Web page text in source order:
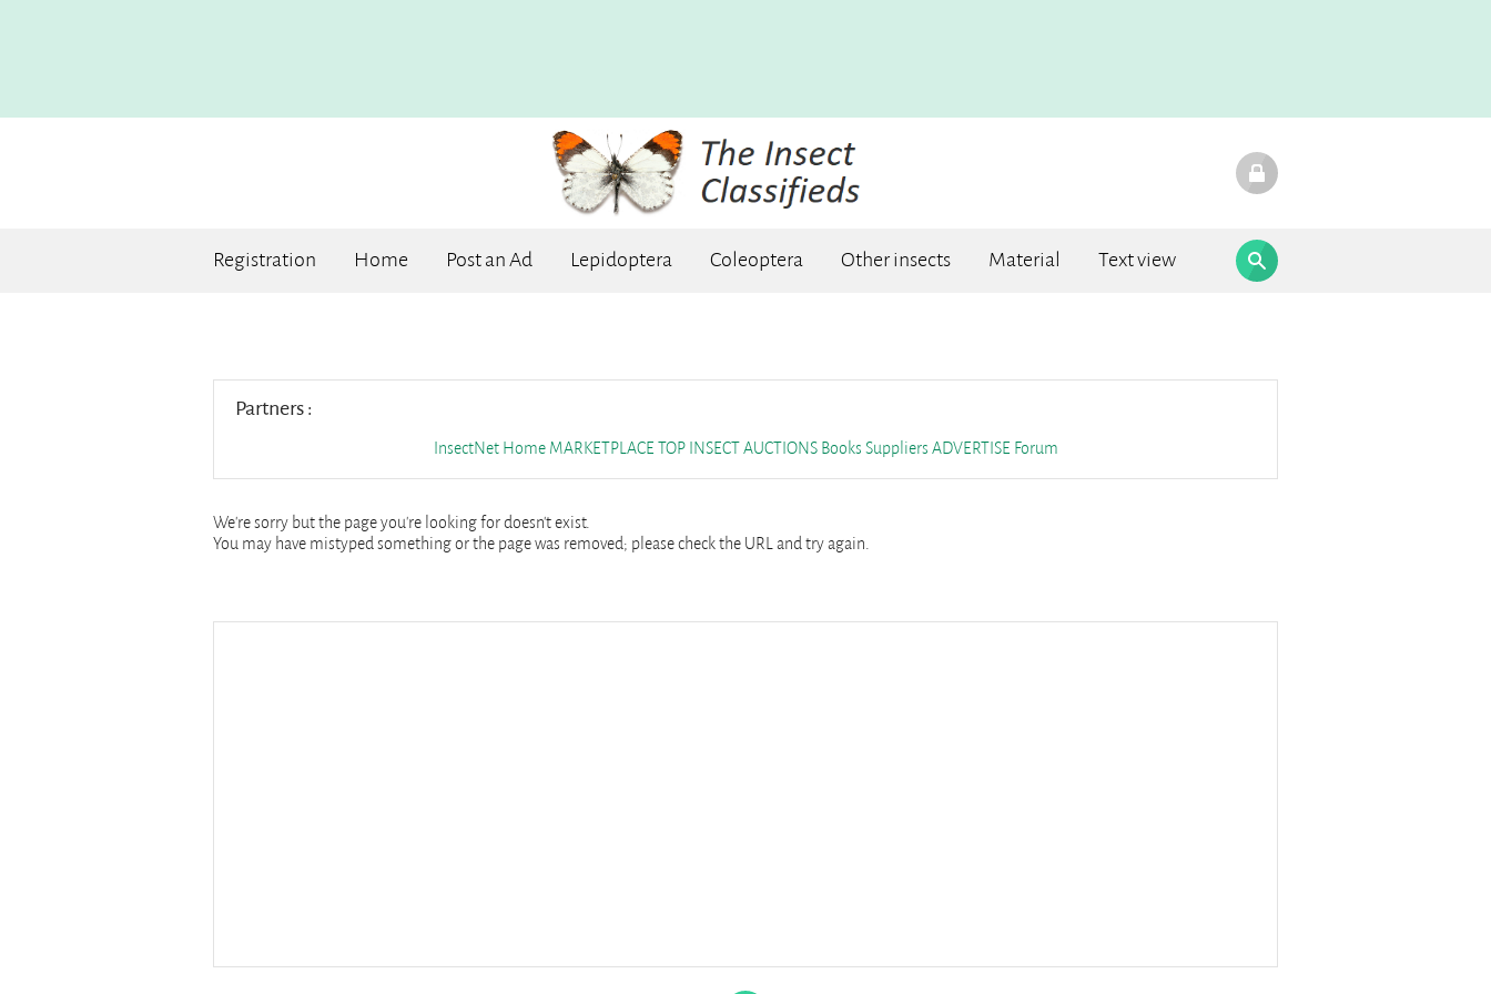
Registration Home Post an Ad Lepidoptera Coleoptera Other insects Material Text view F.A.Q.
Partners :
InsectNet Home MARKETPLACE TOP INSECT AUCTIONS Books Suppliers ADVERTISE Forum
We're sorry but the page you're looking for doesn't exist.
You may have mistyped something or the page was removed; please check the URL and try again.